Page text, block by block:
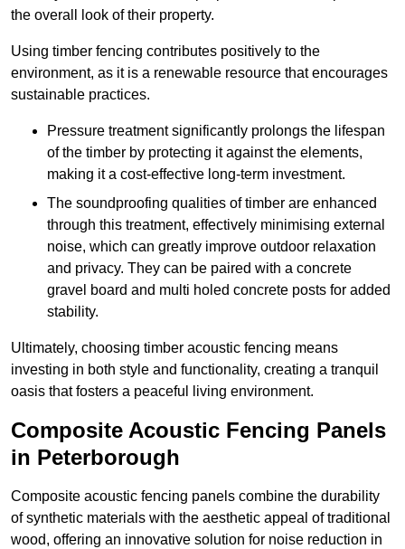
the overall look of their property.
Using timber fencing contributes positively to the
environment, as it is a renewable resource that encourages
sustainable practices.
Pressure treatment significantly prolongs the lifespan
of the timber by protecting it against the elements,
making it a cost-effective long-term investment.
The soundproofing qualities of timber are enhanced
through this treatment, effectively minimising external
noise, which can greatly improve outdoor relaxation
and privacy. They can be paired with a concrete
gravel board and multi holed concrete posts for added
stability.
Ultimately, choosing timber acoustic fencing means
investing in both style and functionality, creating a tranquil
oasis that fosters a peaceful living environment.
Composite Acoustic Fencing Panels
in Peterborough
Composite acoustic fencing panels combine the durability
of synthetic materials with the aesthetic appeal of traditional
wood, offering an innovative solution for noise reduction in